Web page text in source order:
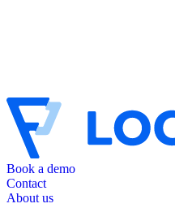
Book a demo
Contact
About us